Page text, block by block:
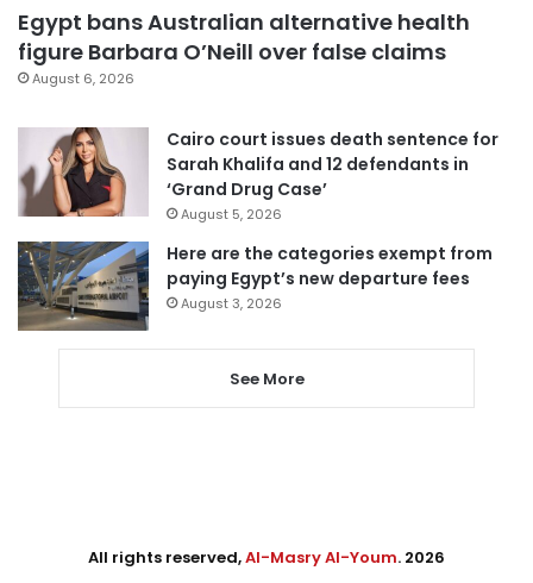
Egypt bans Australian alternative health
figure Barbara O’Neill over false claims
August 6, 2026
Cairo court issues death sentence for
Sarah Khalifa and 12 defendants in
‘Grand Drug Case’
August 5, 2026
Here are the categories exempt from
paying Egypt’s new departure fees
August 3, 2026
See More
All rights reserved,Al-Masry Al-Youm. 2026